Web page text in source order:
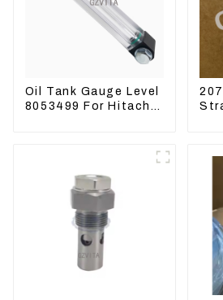
Oil Tank Gauge Level
8053499 For Hitachi